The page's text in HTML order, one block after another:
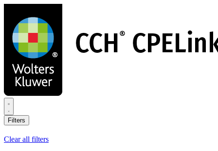
main
content
Filters
Clear all filters